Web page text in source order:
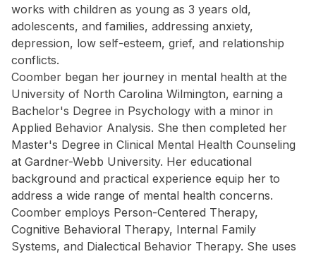
works with children as young as 3 years old,
adolescents, and families, addressing anxiety,
depression, low self-esteem, grief, and relationship
conflicts.
Coomber began her journey in mental health at the
University of North Carolina Wilmington, earning a
Bachelor's Degree in Psychology with a minor in
Applied Behavior Analysis. She then completed her
Master's Degree in Clinical Mental Health Counseling
at Gardner-Webb University. Her educational
background and practical experience equip her to
address a wide range of mental health concerns.
Coomber employs Person-Centered Therapy,
Cognitive Behavioral Therapy, Internal Family
Systems, and Dialectical Behavior Therapy. She uses